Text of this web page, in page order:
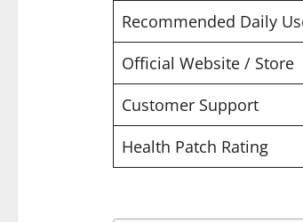
Recommended Daily
Official Website / Store
Customer Support
Health Patch Rating